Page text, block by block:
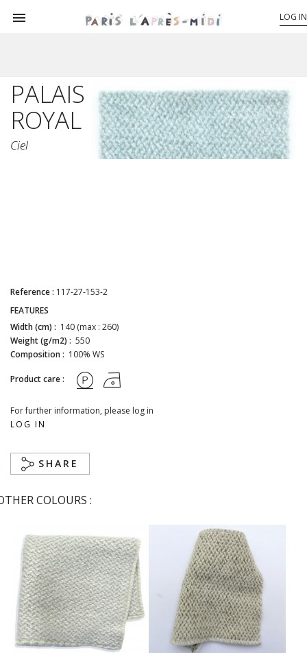
 LOG IN
PALAIS
ROYAL
Ciel
Reference : 117-27-153-2
FEATURES
Width (cm) : 140 (max : 260)
Weight (g/m2) : 550
Composition : 100% WS
Product care :
For further information, please log in
LOG IN
SHARE
COLOURS :